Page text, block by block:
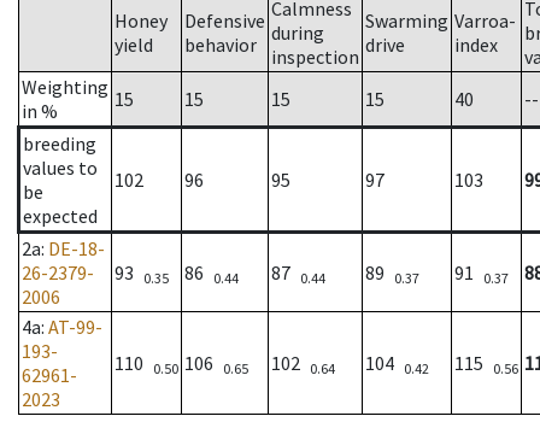
Honey
yield
Defensive
behavior
Calmness
during
inspection
Swarming
drive
Varroa-
index
Weighting
in %
15 15 15 15 40
--
breeding
values to
be
expected
102 96 95 97 103
2a: DE-18-
26-2379-
2006
93 0.35 86 0.44 87 0.44 89 0.37 91 0.37
4a: AT-99-
193-
62961-
2023
110 0.50 106 0.65 102 0.64 104 0.42 115 0.56